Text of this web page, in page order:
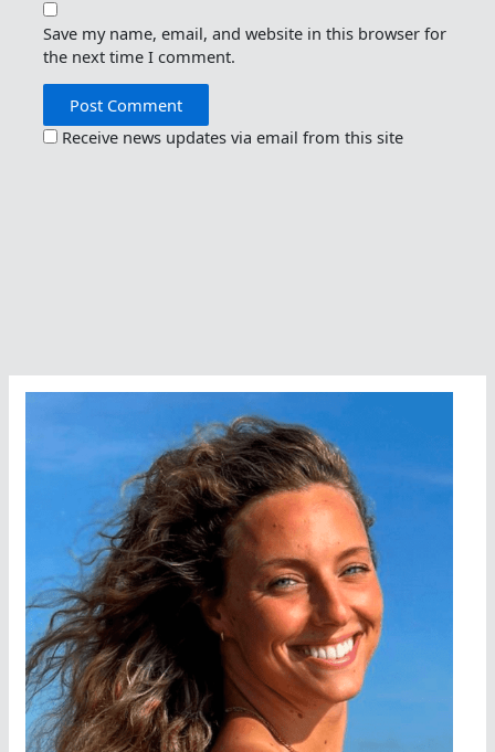
Save my name, email, and website in this browser for
the next time I comment.
Receive news updates via email from this site